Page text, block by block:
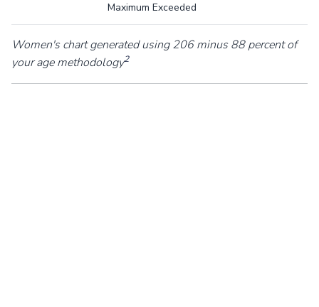
Maximum Exceeded
Women's chart generated using 206 minus 88 percent of
your age methodology2